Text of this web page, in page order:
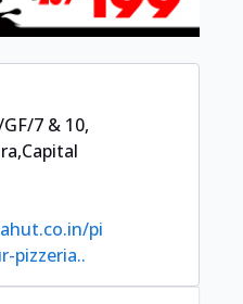
7 & 10,
,Capital
pi
pizzeria..